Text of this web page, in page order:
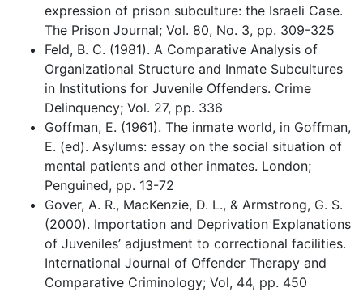
expression of prison subculture: the Israeli Case.
The Prison Journal; Vol. 80, No. 3, pp. 309-325
Feld, B. C. (1981). A Comparative Analysis of
Organizational Structure and Inmate Subcultures
in Institutions for Juvenile Offenders. Crime
Delinquency; Vol. 27, pp. 336
Goffman, E. (1961). The inmate world, in Goffman,
E. (ed). Asylums: essay on the social situation of
mental patients and other inmates. London;
Penguined, pp. 13-72
Gover, A. R., MacKenzie, D. L., & Armstrong, G. S.
(2000). Importation and Deprivation Explanations
of Juveniles’ adjustment to correctional facilities.
International Journal of Offender Therapy and
Comparative Criminology; Vol, 44, pp. 450